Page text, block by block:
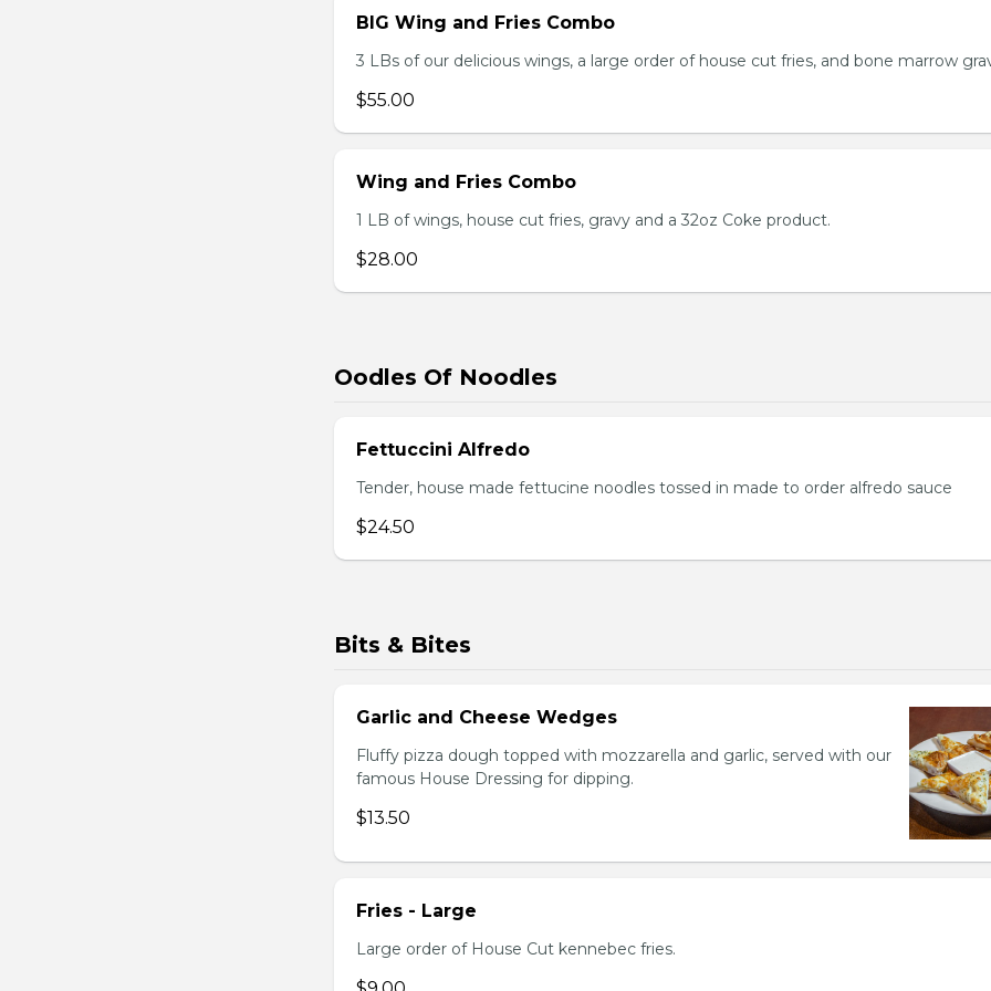
BIG Wing and Fries Combo
3 LBs of our delicious wings, a large order of house cut fries, and bone marrow
$55.00
Wing and Fries Combo
1 LB of wings, house cut fries, gravy and a 32oz Coke product.
$28.00
Oodles Of Noodles
Fettuccini Alfredo
Tender, house made fettucine noodles tossed in made to order alfredo sauce
$24.50
Bits & Bites
Garlic and Cheese Wedges
Fluffy pizza dough topped with mozzarella and garlic, served with our
famous House Dressing for dipping.
$13.50
Fries - Large
Large order of House Cut kennebec fries.